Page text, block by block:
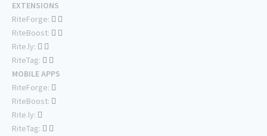
EXTENSIONS
RiteForge:
RiteBoost:
Rite.ly:
RiteTag:
MOBILE APPS
RiteForge:
RiteBoost:
Rite.ly:
RiteTag: